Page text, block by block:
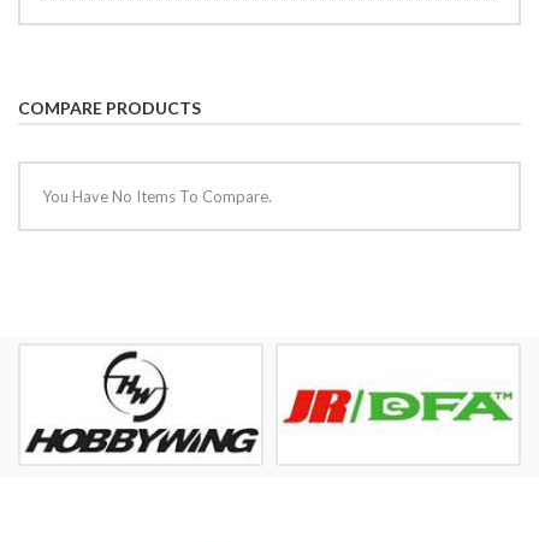
COMPARE PRODUCTS
You Have No Items To Compare.